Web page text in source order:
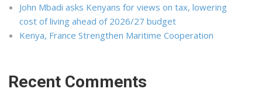
John Mbadi asks Kenyans for views on tax, lowering
cost of living ahead of 2026/27 budget
Kenya, France Strengthen Maritime Cooperation
Recent Comments